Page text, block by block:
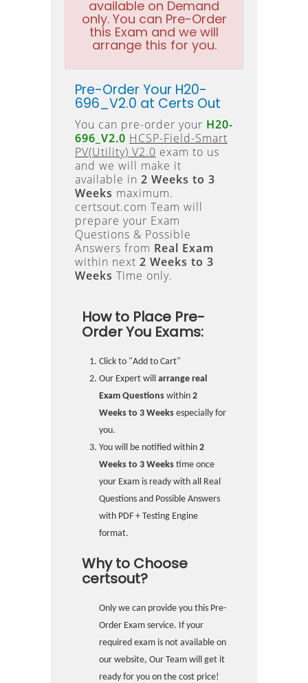
available on Demand
only. You can Pre-Order
this Exam and we will
arrange this for you.
Pre-Order Your H20-
696_V2.0 at Certs Out
You can pre-order your H20-
696_V2.0 HCSP-Field-Smart
PV(Utility) V2.0 exam to us
and we will make it
available in 2 Weeks to 3
Weeks maximum.
certsout.com Team will
prepare your Exam
Questions & Possible
Answers from Real Exam
within next 2 Weeks to 3
Weeks Time only.
How to Place Pre-
Order You Exams:
Click to "Add to Cart"
Our Expert will arrange real
Exam Questions within 2
Weeks to 3 Weeks especially for
you.
You will be notified within 2
Weeks to 3 Weeks time once
your Exam is ready with all Real
Questions and Possible Answers
with PDF + Testing Engine
format.
Why to Choose
certsout?
Only we can provide you this Pre-
Order Exam service. If your
required exam is not available on
our website, Our Team will get it
ready for you on the cost price!